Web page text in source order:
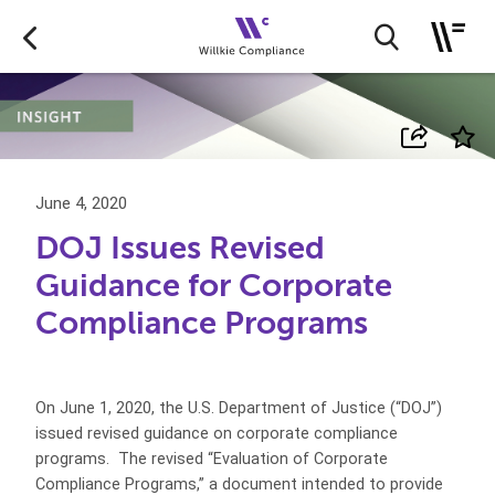
June 4, 2020
DOJ Issues Revised
Guidance for Corporate
Compliance Programs
On June 1, 2020, the U.S. Department of Justice (“DOJ”)
issued revised guidance on corporate compliance
programs. The revised “Evaluation of Corporate
Compliance Programs,” a document intended to provide